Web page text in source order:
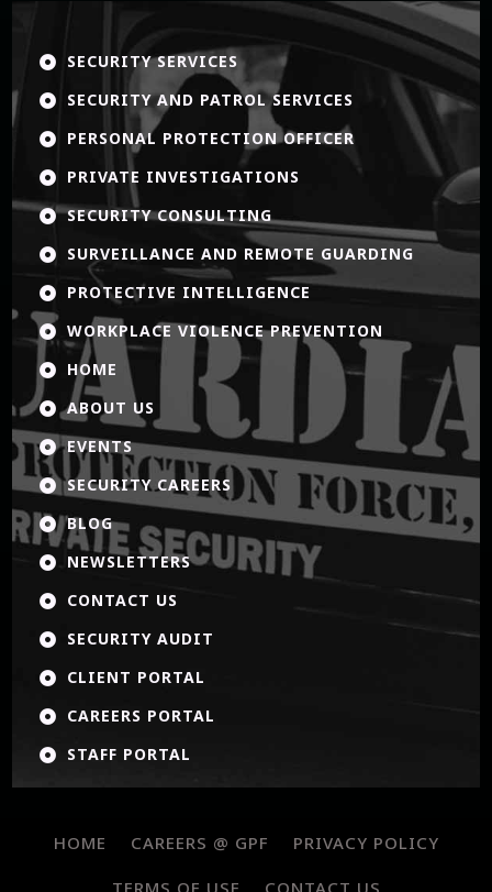
 SECURITY SERVICES
 SECURITY AND PATROL SERVICES
 PERSONAL PROTECTION OFFICER
 PRIVATE INVESTIGATIONS
 SECURITY CONSULTING
 SURVEILLANCE AND REMOTE GUARDING
 PROTECTIVE INTELLIGENCE
 WORKPLACE VIOLENCE PREVENTION
 HOME
 ABOUT US
 EVENTS
 SECURITY CAREERS
 BLOG
 NEWSLETTERS
 CONTACT US
 SECURITY AUDIT
 CLIENT PORTAL
 CAREERS PORTAL
 STAFF PORTAL
HOME CAREERS @ GPF PRIVACY POLICY